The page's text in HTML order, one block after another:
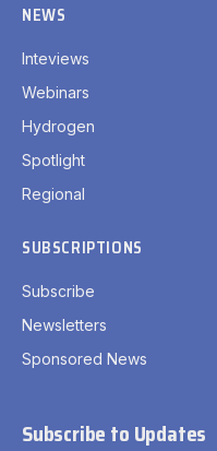
NEWS
Inteviews
Webinars
Hydrogen
Spotlight
Regional
SUBSCRIPTIONS
Subscribe
Newsletters
Sponsored News
Subscribe to Updates